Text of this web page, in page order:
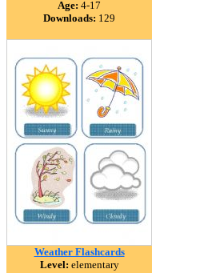
Age: 4-17
Downloads: 129
Weather Flashcards
Level: elementary